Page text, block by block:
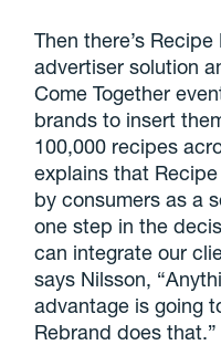
Then there’s
advertiser solution
Come Together
brands to insert
100,000 recipes
explains that
by consumers as a
one step in the
can integrate our
says Nilsson,
advantage is going
Rebrand does that.”